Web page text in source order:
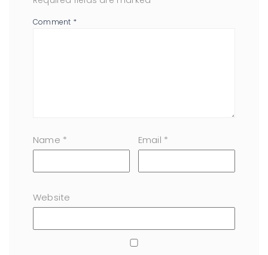
Comment *
Name * Email *
Website